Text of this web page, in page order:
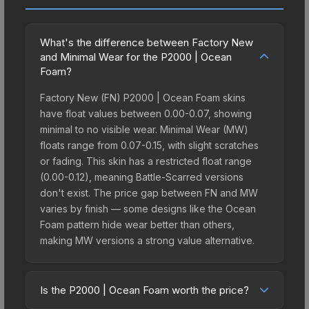
What's the difference between Factory New
and Minimal Wear for the P2000 | Ocean
Foam?
Factory New (FN) P2000 | Ocean Foam skins
have float values between 0.00-0.07, showing
minimal to no visible wear. Minimal Wear (MW)
floats range from 0.07-0.15, with slight scratches
or fading. This skin has a restricted float range
(0.00-0.12), meaning Battle-Scarred versions
don't exist. The price gap between FN and MW
varies by finish — some designs like the Ocean
Foam pattern hide wear better than others,
making MW versions a strong value alternative.
Is the P2000 | Ocean Foam worth the price?